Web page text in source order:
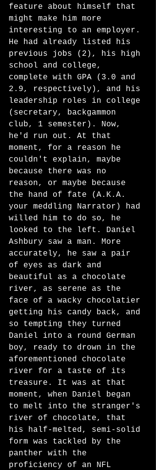
feature about himself that
might make him more
interesting to an employer.
He had already listed his
previous jobs (2), his high
school and college,
complete with GPA (3.0 and
2.9, respectively), and his
leadership roles in college
(secretary, backgammon
club, 1 semester). Now,
he'd run out. At that
moment, for a reason he
couldn't explain, maybe
because there was no
reason, or maybe because
the hand of fate (A.K.A.
your meddling Narrator) had
willed him to do so, he
looked to the left. Daniel
Ashbury saw a man. More
accurately, he saw a pair
of eyes as dark and
beautiful as a chocolate
river, as serene as the
face of a wacky chocolatier
getting his candy back, and
so tempting they turned
Daniel into a round German
boy, ready to drown in the
aforementioned chocolate
river for a taste of its
treasure. It was at that
moment, when Daniel began
to melt into the stranger's
river of chocolate, that
his half-melted, semi-solid
form was tackled by the
panther with the
proficiency of an NFL